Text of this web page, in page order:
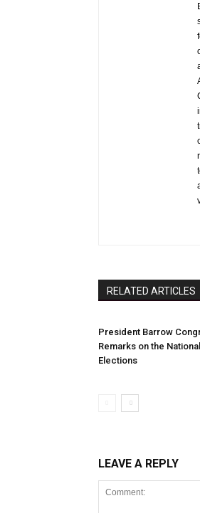
RELATED ARTICLES
President Barrow
Remarks on the
Elections
LEAVE A REPLY